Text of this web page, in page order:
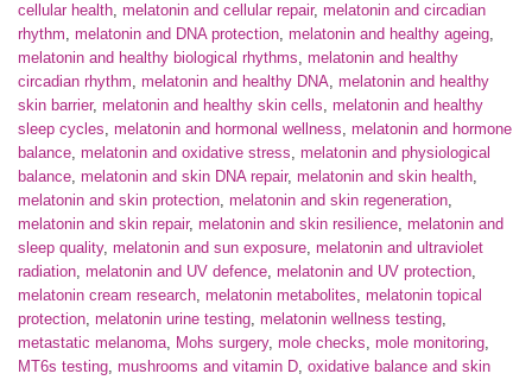
cellular health, melatonin and cellular repair, melatonin and circadian
rhythm, melatonin and DNA protection, melatonin and healthy ageing,
melatonin and healthy biological rhythms, melatonin and healthy
circadian rhythm, melatonin and healthy DNA, melatonin and healthy
skin barrier, melatonin and healthy skin cells, melatonin and healthy
sleep cycles, melatonin and hormonal wellness, melatonin and hormone
balance, melatonin and oxidative stress, melatonin and physiological
balance, melatonin and skin DNA repair, melatonin and skin health,
melatonin and skin protection, melatonin and skin regeneration,
melatonin and skin repair, melatonin and skin resilience, melatonin and
sleep quality, melatonin and sun exposure, melatonin and ultraviolet
radiation, melatonin and UV defence, melatonin and UV protection,
melatonin cream research, melatonin metabolites, melatonin topical
protection, melatonin urine testing, melatonin wellness testing,
metastatic melanoma, Mohs surgery, mole checks, mole monitoring,
MT6s testing, mushrooms and vitamin D, oxidative balance and skin